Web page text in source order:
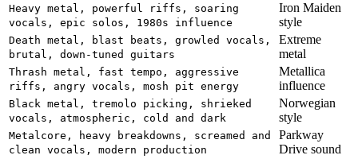
Heavy metal, powerful riffs, soaring
vocals, epic solos, 1980s influence
Iron Maiden
style
Death metal, blast beats, growled vocals,
brutal, down-tuned guitars
Extreme
metal
Thrash metal, fast tempo, aggressive
riffs, angry vocals, mosh pit energy
Metallica
influence
Black metal, tremolo picking, shrieked
vocals, atmospheric, cold and dark
Norwegian
style
Metalcore, heavy breakdowns, screamed and
clean vocals, modern production
Parkway
Drive sound